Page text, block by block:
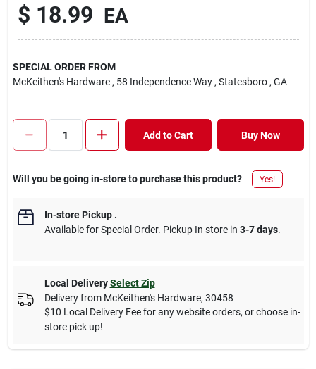
$ 18.99 EA
SPECIAL ORDER FROM
McKeithen's Hardware , 58 Independence Way , Statesboro , GA
Add to Cart Buy Now
Will you be going in-store to purchase this product? Yes!
In-store Pickup.
Available for Special Order. Pickup In store in 3-7 days.
Local Delivery Select Zip
Delivery from McKeithen's Hardware, 30458
$10 Local Delivery Fee for any website orders, or choose in-
store pick up!